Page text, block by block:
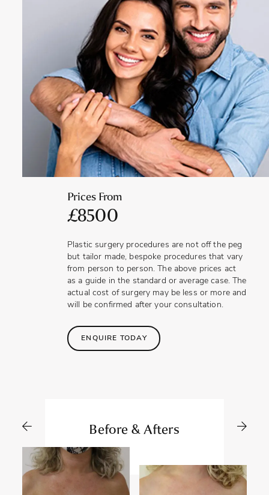
off work, refrain from driving and only resume your usual
activities when you are advised to do so.
The results will usually take between 6 and 8 weeks to
fully develop, when all swelling and bruising has subsided.
Depending on your reasons for having the procedure, the
outcome may vary. For those who are updating or
replacing implants that are 15 years old or more, a similar
outcome may be seen. However, if the implants are to
create a different shape, size or position, the breasts may
look more natural and aesthetically pleasing – in keeping
with your preferred ideals. When capsular contracture has
been experienced, replacing the implants can produce an
outcome that improves shape, size, physical comfort and
Prices From
£8500
Plastic surgery procedures are not off the peg
but tailor made, bespoke procedures that vary
from person to person. The above prices act
as a guide in the standard or average case. The
actual cost of surgery may be less or more and
will be confirmed after your consultation.
ENQUIRE TODAY
Before & Afters